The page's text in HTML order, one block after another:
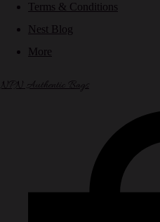
Terms & Conditions
Nest Blog
More
NPN Authentic Bags